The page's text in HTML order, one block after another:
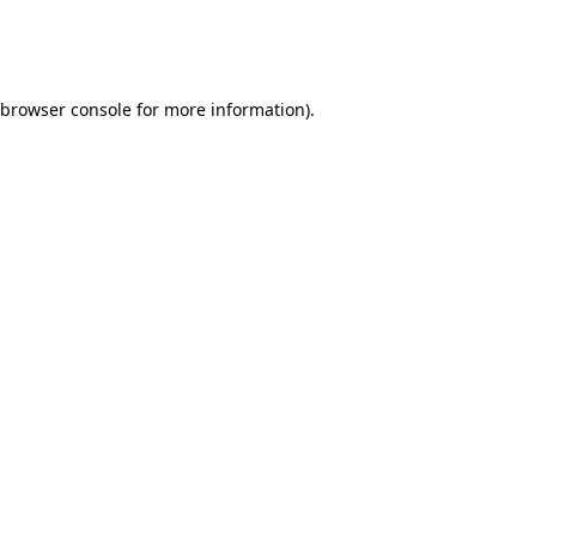
browser console for more information).